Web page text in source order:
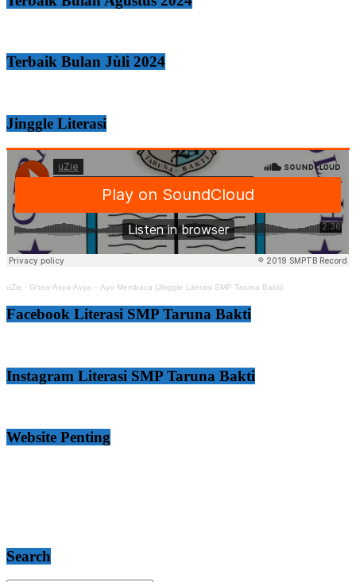
Terbaik Bulan Jùli 2024
Jinggle Literasi
uZie · Ghea-Asya-Ayya – Ayo Membaca (Jinggle Literasi SMP Taruna Bakti)
Facebook Literasi SMP Taruna Bakti
Instagram Literasi SMP Taruna Bakti
Website Penting
Search